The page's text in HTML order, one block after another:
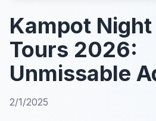
Kampot
Tours 2026:
Unmissable
2/1/2025